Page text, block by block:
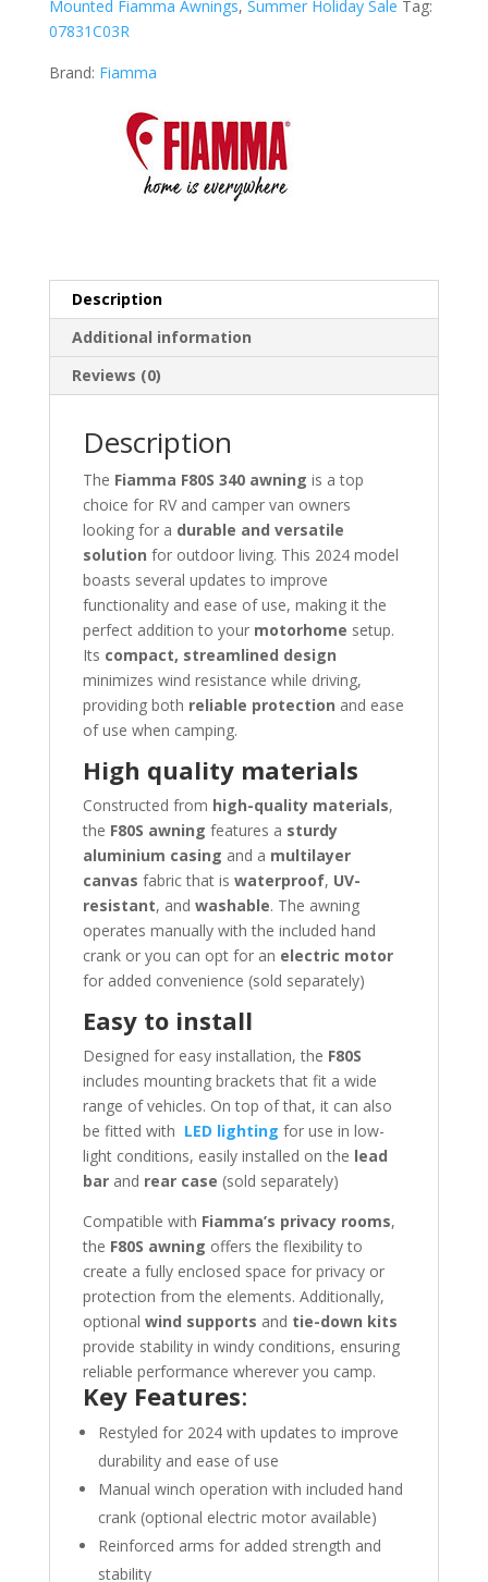
quantity
Mounted Fiamma Awnings, Summer Holiday Sale Tag:
07831C03R
Brand: Fiamma
Description
Additional information
Reviews (0)
Description
The Fiamma F80S 340 awning is a top
choice for RV and camper van owners
looking for a durable and versatile
solution for outdoor living. This 2024 model
boasts several updates to improve
functionality and ease of use, making it the
perfect addition to your motorhome setup.
Its compact, streamlined design
minimizes wind resistance while driving,
providing both reliable protection and ease
of use when camping.
High quality materials
Constructed from high-quality materials,
the F80S awning features a sturdy
aluminium casing and a multilayer
canvas fabric that is waterproof, UV-
resistant, and washable. The awning
operates manually with the included hand
crank or you can opt for an electric motor
for added convenience (sold separately)
Easy to install
Designed for easy installation, the F80S
includes mounting brackets that fit a wide
range of vehicles. On top of that, it can also
be fitted with LED lighting for use in low-
light conditions, easily installed on the lead
barand rear case (sold separately)
Compatible with Fiamma’s privacy rooms,
the F80S awning offers the flexibility to
create a fully enclosed space for privacy or
protection from the elements. Additionally,
optional wind supports and tie-down kits
provide stability in windy conditions, ensuring
reliable performance wherever you camp.
Key Features:
Restyled for 2024 with updates to improve
durability and ease of use
Manual winch operation with included hand
crank (optional electric motor available)
Reinforced arms for added strength and
stability